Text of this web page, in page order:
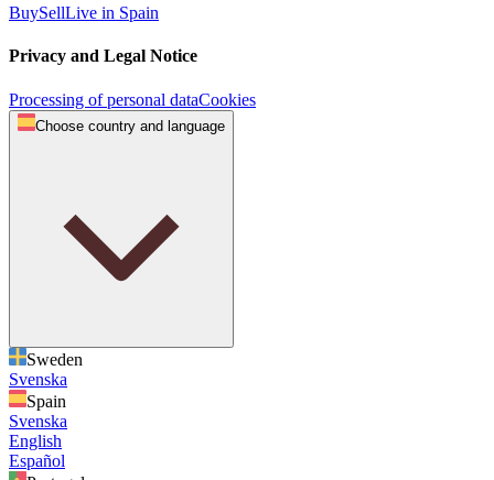
BuySellLive in Spain
Privacy and Legal Notice
Processing of personal dataCookies
Choose country and language
Sweden
Svenska
Spain
Svenska
English
Español